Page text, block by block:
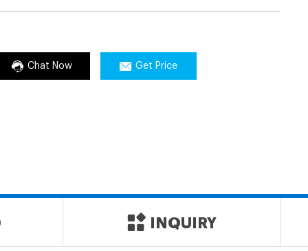
Chat Now Get Price
INQUIRY